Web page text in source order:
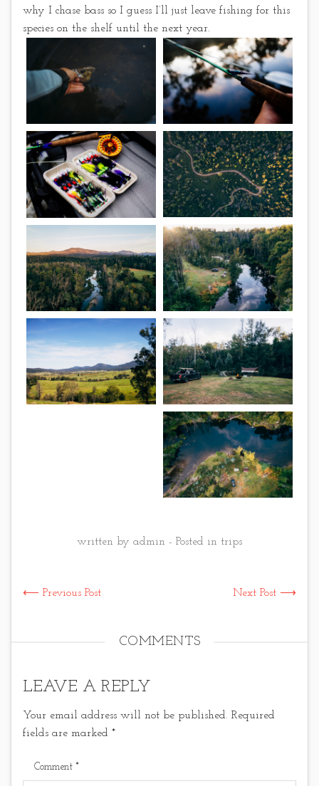
why I chase bass so I guess I’ll just leave fishing for this
species on the shelf until the next year.
written by admin - Posted in trips
⟵ Previous Post Next Post ⟶
COMMENTS
LEAVE A REPLY
Your email address will not be published. Required
fields are marked *
Comment *